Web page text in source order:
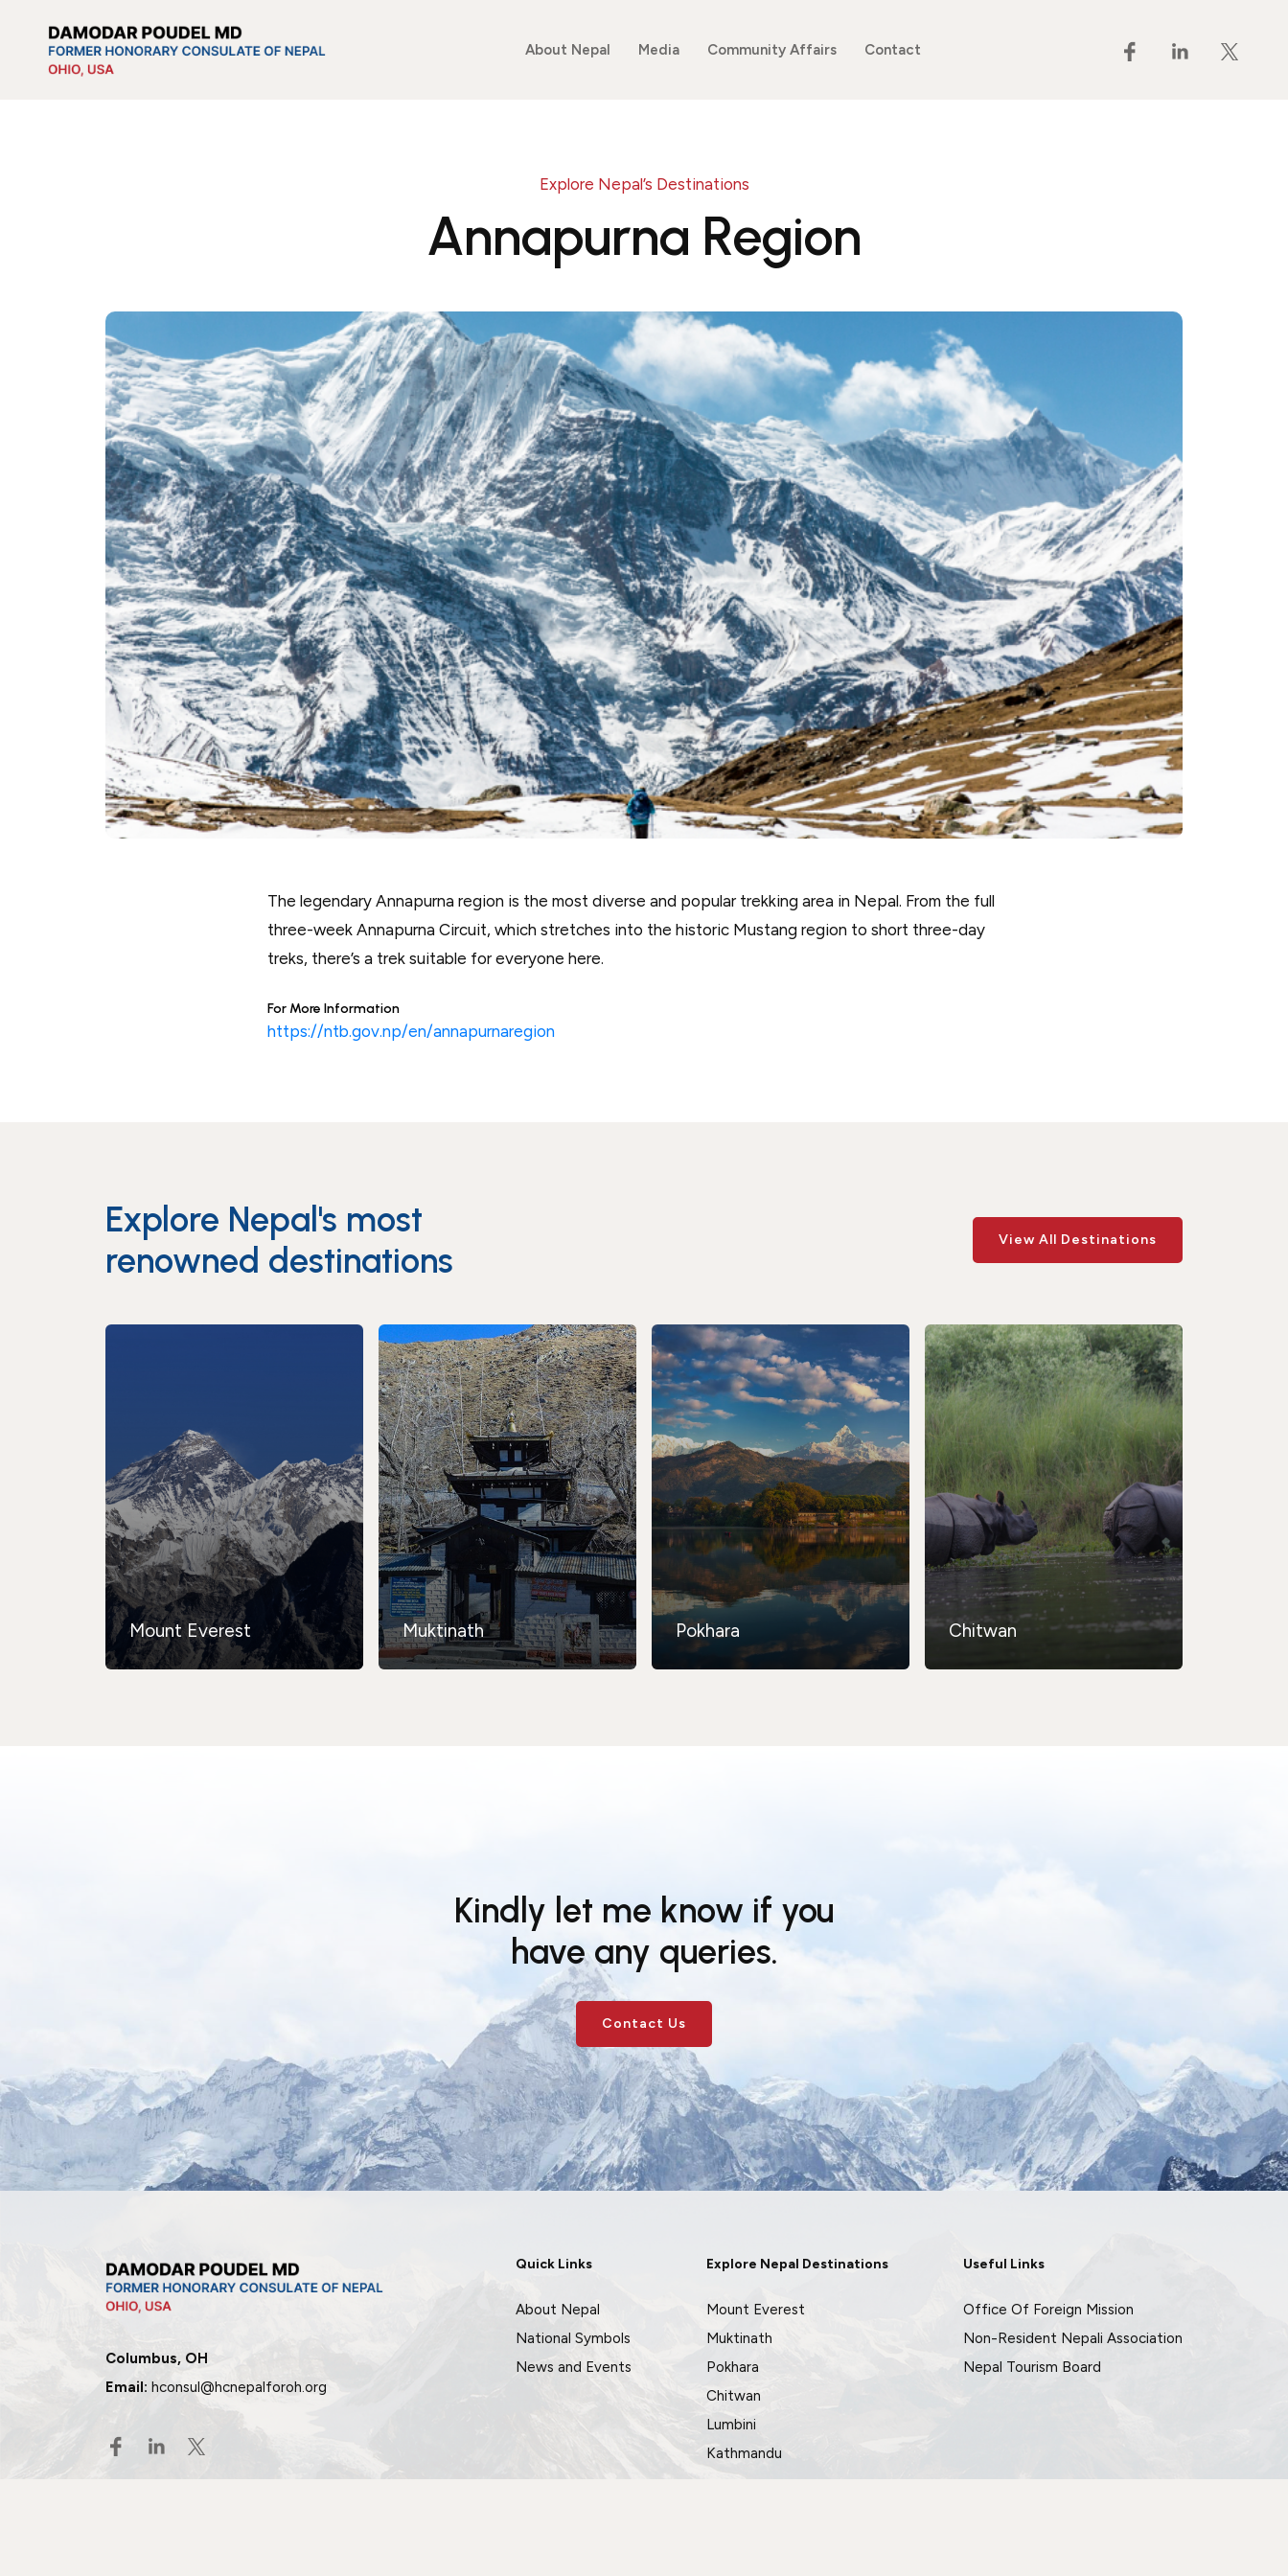
About Nepal Media Community Affairs Contact
Explore Nepal’s Destinations
Annapurna Region
The legendary Annapurna region is the most diverse and popular trekking area in Nepal. From the full
three-week Annapurna Circuit, which stretches into the historic Mustang region to short three-day
treks, there’s a trek suitable for everyone here.
For More Information
https://ntb.gov.np/en/annapurnaregion
Explore Nepal's most
renowned destinations
View All Destinations
Mount Everest Muktinath Pokhara Chitwan
Kindly let me know if you
have any queries.
Contact Us
Columbus, OH
Email: hconsul@hcnepalforoh.org
Quick Links
About Nepal
National Symbols
News and Events
Explore Nepal Destinations
Mount Everest
Muktinath
Pokhara
Chitwan
Lumbini
Kathmandu
Useful Links
Office Of Foreign Mission
Non-Resident Nepali Association
Nepal Tourism Board